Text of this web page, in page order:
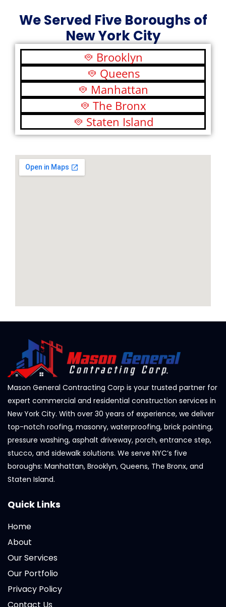
We Served Five Boroughs of
New York City
Brooklyn
Queens
Manhattan
The Bronx
Staten Island
Mason General Contracting Corp is your trusted partner for
expert commercial and residential construction services in
New York City. With over 30 years of experience, we deliver
top-notch roofing, masonry, waterproofing, brick pointing,
pressure washing, asphalt driveway, porch, entrance step,
stucco, and sidewalk solutions. We serve NYC’s five
boroughs: Manhattan, Brooklyn, Queens, The Bronx, and
Staten Island.
Quick Links
Home
About
Our Services
Our Portfolio
Privacy Policy
Contact Us